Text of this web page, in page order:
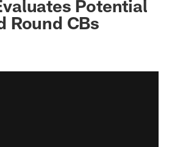
Potential
Round CBs